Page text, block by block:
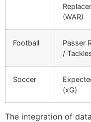
(WAR)
Football
Passer
/
Soccer
(xG)
The integration of